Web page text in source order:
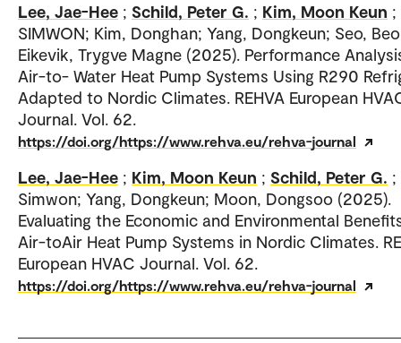
Lee, Jae-Hee ; Schild, Peter G. ; Kim, Moon Keun ;
SIMWON; Kim, Donghan; Yang, Dongkeun; Seo,
Eikevik, Trygve Magne (2025). Performance
Air-to- Water Heat Pump Systems Using R290
Adapted to Nordic Climates. REHVA European
Journal. Vol. 62.
https://doi.org/https://www.rehva.eu/rehva-journal
Lee, Jae-Hee ; Kim, Moon Keun ; Schild, Peter G. ;
Simwon; Yang, Dongkeun; Moon, Dongsoo (2025).
Evaluating the Economic and Environmental
Air-toAir Heat Pump Systems in Nordic Climates.
European HVAC Journal. Vol. 62.
https://doi.org/https://www.rehva.eu/rehva-journal